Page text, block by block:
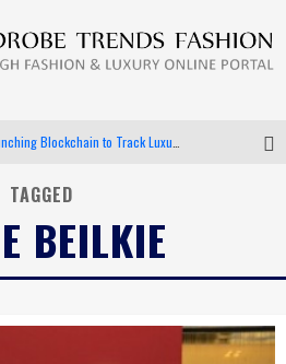
Development
TAGGED
BEILKIE